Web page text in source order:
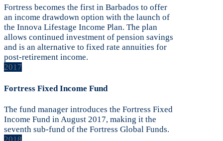
Fortress becomes the first in Barbados to offer
an income drawdown option with the launch of
the Innova Lifestage Income Plan. The plan
allows continued investment of pension savings
and is an alternative to fixed rate annuities for
post-retirement income.
2017
Fortress Fixed Income Fund
The fund manager introduces the Fortress Fixed
Income Fund in August 2017, making it the
seventh sub-fund of the Fortress Global Funds.